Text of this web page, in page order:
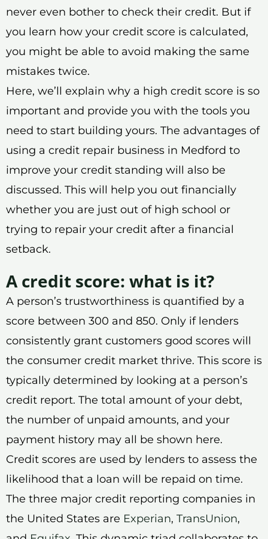
never even bother to check their credit. But if
you learn how your credit score is calculated,
you might be able to avoid making the same
mistakes twice.
Here, we’ll explain why a high credit score is so
important and provide you with the tools you
need to start building yours. The advantages of
using a credit repair business in Medford to
improve your credit standing will also be
discussed. This will help you out financially
whether you are just out of high school or
trying to repair your credit after a financial
setback.
A credit score: what is it?
A person’s trustworthiness is quantified by a
score between 300 and 850. Only if lenders
consistently grant customers good scores will
the consumer credit market thrive. This score is
typically determined by looking at a person’s
credit report. The total amount of your debt,
the number of unpaid amounts, and your
payment history may all be shown here.
Credit scores are used by lenders to assess the
likelihood that a loan will be repaid on time.
The three major credit reporting companies in
the United States are Experian, TransUnion,